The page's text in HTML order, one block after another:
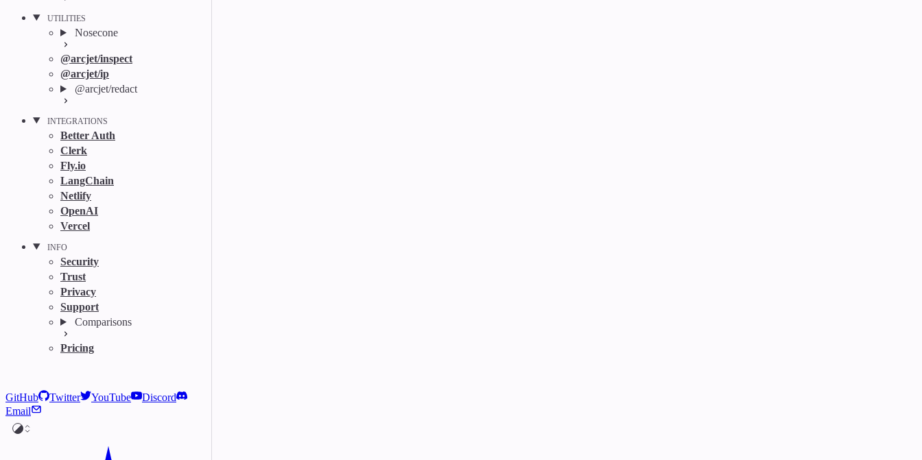
UTILITIES
Nosecone
@arcjet/inspect
@arcjet/ip
@arcjet/redact
INTEGRATIONS
Better Auth
Clerk
Fly.io
LangChain
Netlify
OpenAI
Vercel
INFO
Security
Trust
Privacy
Support
Comparisons
Pricing
GitHub Twitter YouTube
Discord
Email